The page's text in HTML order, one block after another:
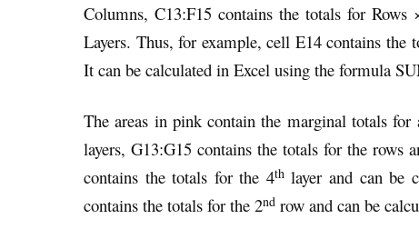
Columns, C13:F15 contains the totals for
Layers. Thus, for example, cell E14 contains the
It can be calculated in Excel using the formula
The areas in pink contain the marginal totals
layers, G13:G15 contains the totals for the rows
contains the totals for the 4thlayer and can be
contains the totals for the 2nd row and can be